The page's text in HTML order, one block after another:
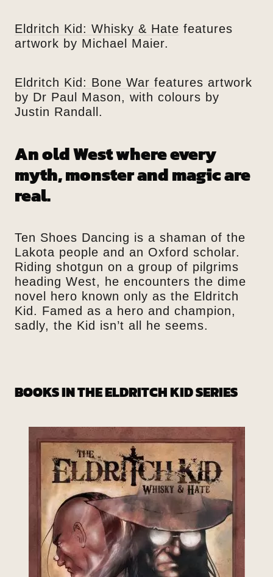
Eldritch Kid: Whisky & Hate features
artwork by Michael Maier.
Eldritch Kid: Bone War features artwork
by Dr Paul Mason, with colours by
Justin Randall.
An old West where every
myth, monster and magic are
real.
Ten Shoes Dancing is a shaman of the
Lakota people and an Oxford scholar.
Riding shotgun on a group of pilgrims
heading West, he encounters the dime
novel hero known only as the Eldritch
Kid. Famed as a hero and champion,
sadly, the Kid isn’t all he seems.
BOOKS IN THE ELDRITCH KID SERIES